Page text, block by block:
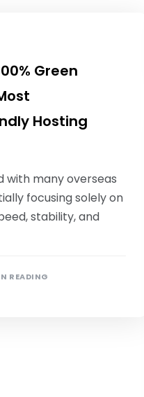
Green
Hosting
with many overseas
focusing solely on
stability, and
READING